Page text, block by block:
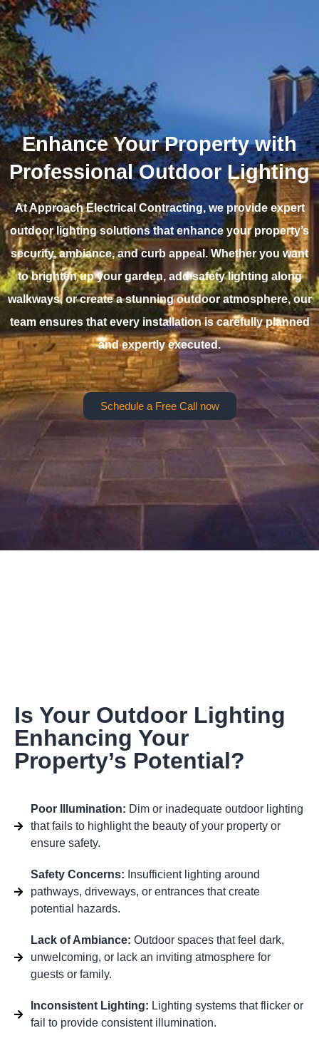
Enhance Your Property with
Professional Outdoor Lighting
At Approach Electrical Contracting, we provide expert
outdoor lighting solutions that enhance your property’s
security, ambiance, and curb appeal. Whether you want
to brighten up your garden, add safety lighting along
walkways, or create a stunning outdoor atmosphere, our
team ensures that every installation is carefully planned
and expertly executed.
Schedule a Free Call now
Is Your Outdoor Lighting
Enhancing Your
Property’s Potential?
Poor Illumination: Dim or inadequate outdoor lighting
that fails to highlight the beauty of your property or
ensure safety.
Safety Concerns: Insufficient lighting around
pathways, driveways, or entrances that create
potential hazards.
Lack of Ambiance: Outdoor spaces that feel dark,
unwelcoming, or lack an inviting atmosphere for
guests or family.
Inconsistent Lighting: Lighting systems that flicker or
fail to provide consistent illumination.